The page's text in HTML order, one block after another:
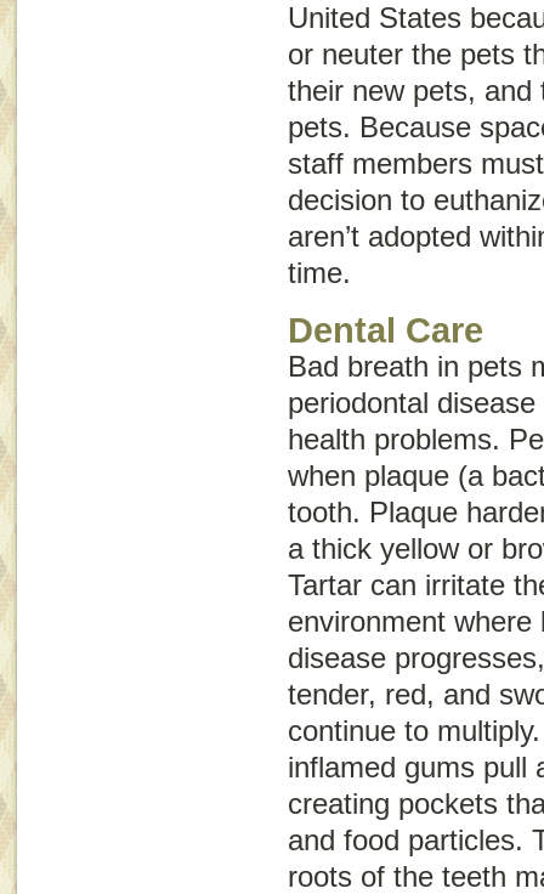
United States
or neuter the pets
their new pets, and
pets. Because
staff members
decision to
aren’t adopted
time.
Dental Care
Bad breath in pets
periodontal
health problems.
when plaque (a
tooth. Plaque
a thick yellow or
Tartar can irritate
environment
disease
tender, red, and
continue to
inflamed gums pull
creating pockets
and food particles.
roots of the teeth